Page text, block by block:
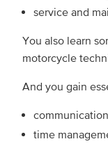
service and
You also learn
motorcycle
And you gain
communication
time